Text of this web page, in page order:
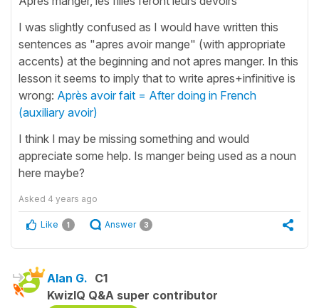
I was slightly confused as I would have written this
sentences as "apres avoir mange" (with appropriate
accents) at the beginning and not apres manger. In this
lesson it seems to imply that to write apres+infinitive is
wrong: Après avoir fait = After doing in French
(auxiliary avoir)
I think I may be missing something and would
appreciate some help. Is manger being used as a noun
here maybe?
Asked 4 years ago
Like 1 Answer 3
Alan G. C1
KwizIQ Q&A super contributor